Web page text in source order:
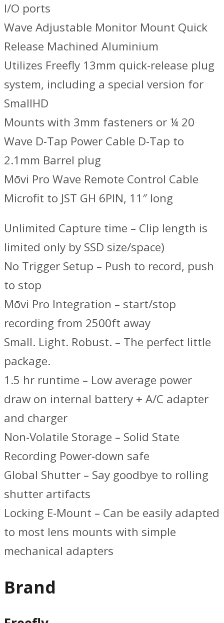
I/O ports
Wave Adjustable Monitor Mount Quick
Release Machined Aluminium
Utilizes Freefly 13mm quick-release plug
system, including a special version for
SmallHD
Mounts with 3mm fasteners or ¼ 20
Wave D-Tap Power Cable D-Tap to
2.1mm Barrel plug
Mōvi Pro Wave Remote Control Cable
Microfit to JST GH 6PIN, 11″ long
Unlimited Capture time – Clip length is
limited only by SSD size/space)
No Trigger Setup – Push to record, push
to stop
Mōvi Pro Integration – start/stop
recording from 2500ft away
Small. Light. Robust. – The perfect little
package.
1.5 hr runtime – Low average power
draw on internal battery + A/C adapter
and charger
Non-Volatile Storage – Solid State
Recording Power-down safe
Global Shutter – Say goodbye to rolling
shutter artifacts
Locking E-Mount – Can be easily adapted
to most lens mounts with simple
mechanical adapters
Brand